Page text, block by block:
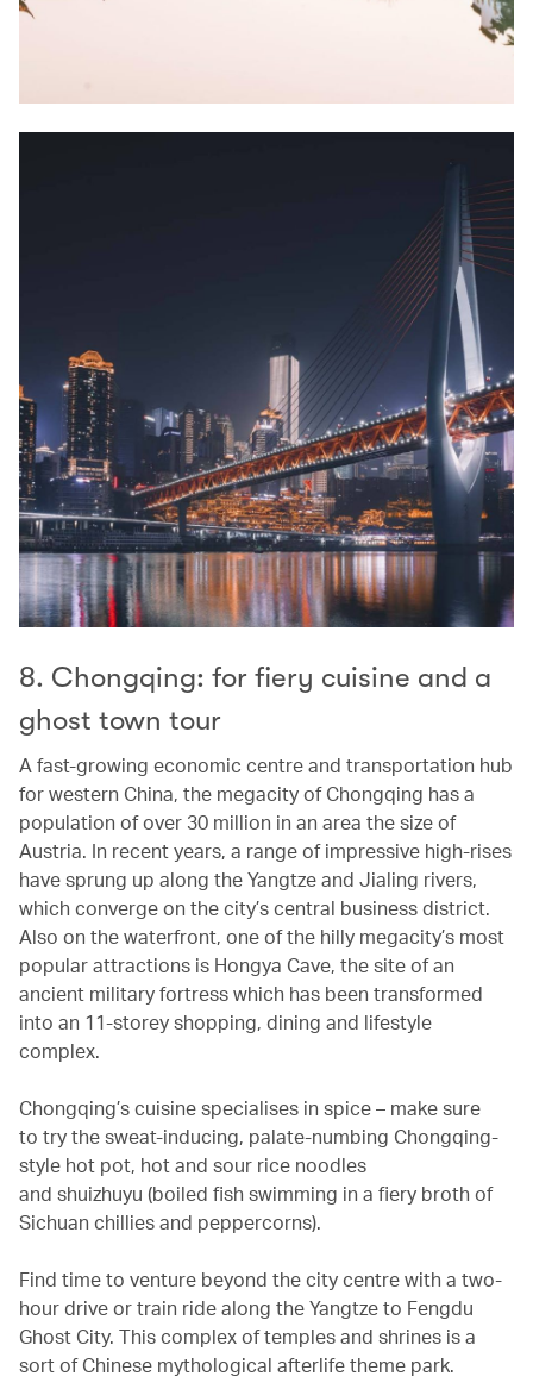
8. Chongqing: for fiery cuisine and a
ghost town tour
A fast-growing economic centre and transportation hub
for western China, the megacity of Chongqing has a
population of over 30 million in an area the size of
Austria. In recent years, a range of impressive high-rises
have sprung up along the Yangtze and Jialing rivers,
which converge on the city’s central business district.
Also on the waterfront, one of the hilly megacity’s most
popular attractions is Hongya Cave, the site of an
ancient military fortress which has been transformed
into an 11-storey shopping, dining and lifestyle
complex.
Chongqing’s cuisine specialises in spice – make sure
to try the sweat-inducing, palate-numbing Chongqing-
style hot pot, hot and sour rice noodles
and shuizhuyu (boiled fish swimming in a fiery broth of
Sichuan chillies and peppercorns).
Find time to venture beyond the city centre with a two-
hour drive or train ride along the Yangtze to Fengdu
Ghost City. This complex of temples and shrines is a
sort of Chinese mythological afterlife theme park.